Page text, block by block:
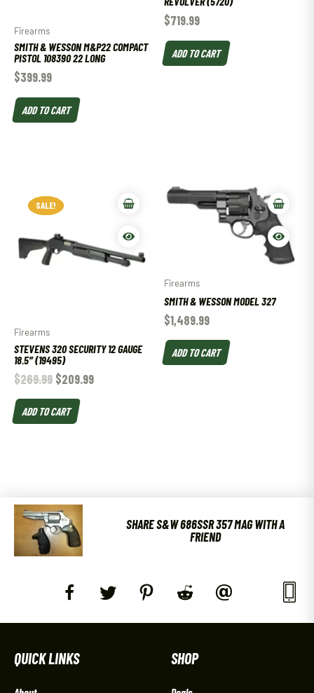
Firearms
SMITH & WESSON M&P22 COMPACT
PISTOL 108390 22 LONG
$399.99
ADD TO CART
$719.99
ADD TO CART
SALE!
SALE!
Firearms
STEVENS 320 SECURITY 12 GAUGE
18.5″ (19495)
$269.99 $209.99
ADD TO CART
Firearms
SMITH & WESSON MODEL 327
$1,489.99
ADD TO CART
SHARE S&W 686SSR 357 MAG WITH A
FRIEND
QUICK LINKS SHOP